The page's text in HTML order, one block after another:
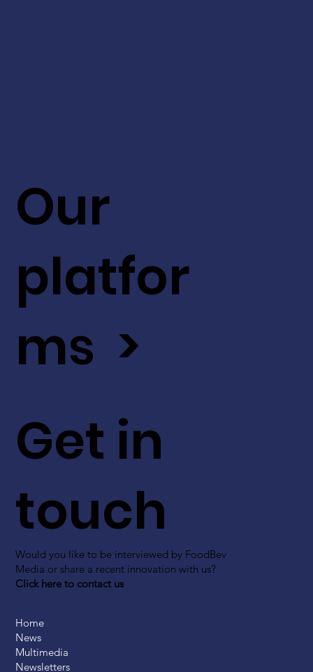
Get in
touch
Would you like to be interviewed by FoodBev
Media or share a recent innovation with us?
Click here to contact us
Our
platfor
ms >
Home
News
Multimedia
Newsletters